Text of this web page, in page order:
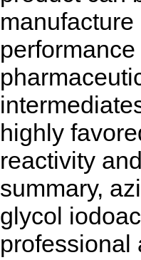
manufacture
highly
reactivity
summary,
glycol
professional